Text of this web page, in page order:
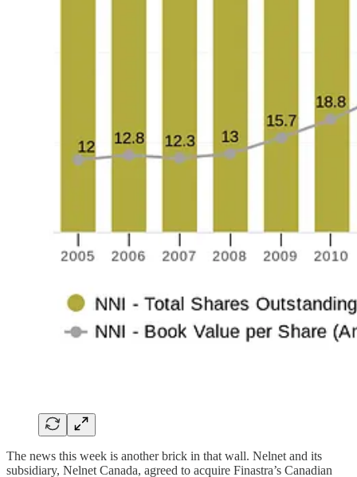
The news this week is another brick in that wall. Nelnet and its
subsidiary, Nelnet Canada, agreed to acquire Finastra’s Canadian